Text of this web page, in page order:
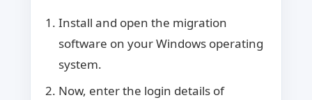
Install and open the migration
software on your Windows operating
system.
Now, enter the login details of